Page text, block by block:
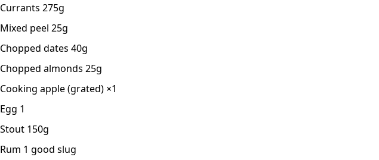
Currants 275g
Mixed peel 25g
Chopped dates 40g
Chopped almonds 25g
Cooking apple (grated) ×1
Egg 1
Stout 150g
Rum 1 good slug